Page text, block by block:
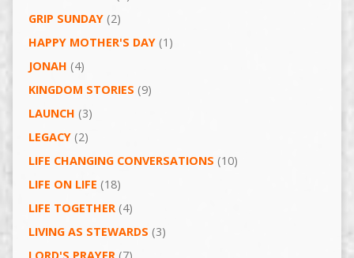
GRIP SUNDAY(2)
HAPPY MOTHER'S DAY(1)
JONAH (4)
KINGDOM STORIES (9)
LAUNCH (3)
LEGACY(2)
LIFE CHANGING CONVERSATIONS (10)
LIFE ON LIFE (18)
LIFE TOGETHER(4)
LIVING AS STEWARDS (3)